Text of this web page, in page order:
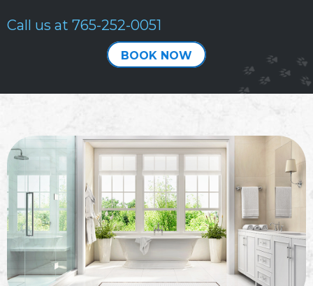
Call us at 765-252-0051
BOOK NOW